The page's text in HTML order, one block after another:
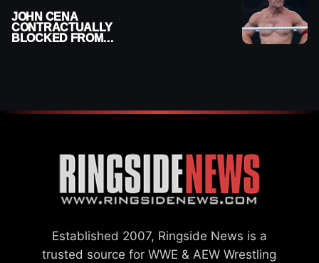
JOHN CENA
CONTRACTUALLY
BLOCKED FROM
Established 2007, Ringside News is a
trusted source for WWE & AEW Wrestling